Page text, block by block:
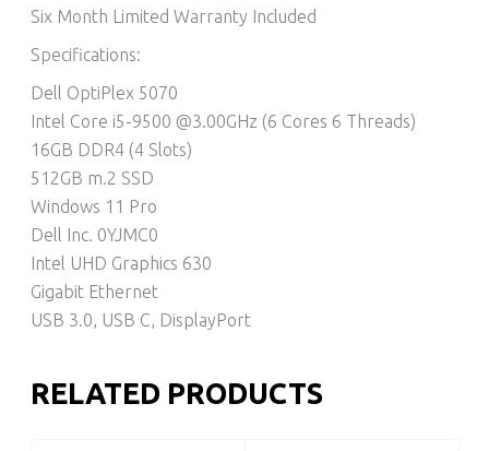
Six Month Limited Warranty Included
Specifications:
Dell OptiPlex 5070
Intel Core i5-9500 @3.00GHz (6 Cores 6 Threads)
16GB DDR4 (4 Slots)
512GB m.2 SSD
Windows 11 Pro
Dell Inc. 0YJMC0
Intel UHD Graphics 630
Gigabit Ethernet
USB 3.0, USB C, DisplayPort
RELATED PRODUCTS